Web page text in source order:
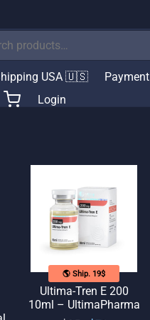
USA 🇺🇸 Payment
Login
🌎 Ship. 19$
Ultima-Tren E 200
10ml – UltimaPharma